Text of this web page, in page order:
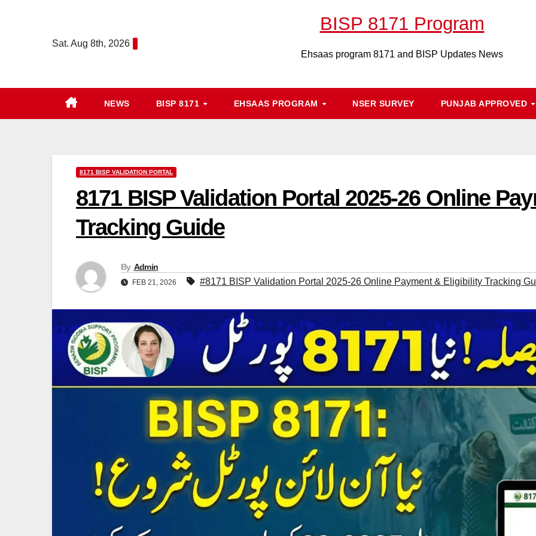
Sat. Aug 8th, 2026
BISP 8171 Program
Ehsaas program 8171 and BISP Updates News
NEWS BISP 8171 EHSAAS PROGRAM NSER SURVEY PUNJAB APPROVED
8171 BISP VALIDATION PORTAL
8171 BISP Validation Portal 2025-26 Online
Tracking Guide
By Admin
FEB 21, 2026 #8171 BISP Validation Portal 2025-26 Online Payment & Eligibility Tracking